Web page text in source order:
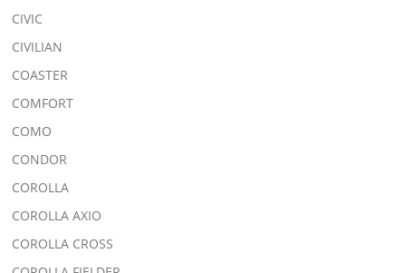
CIVIC
CIVILIAN
COASTER
COMFORT
COMO
CONDOR
COROLLA
COROLLA AXIO
COROLLA CROSS